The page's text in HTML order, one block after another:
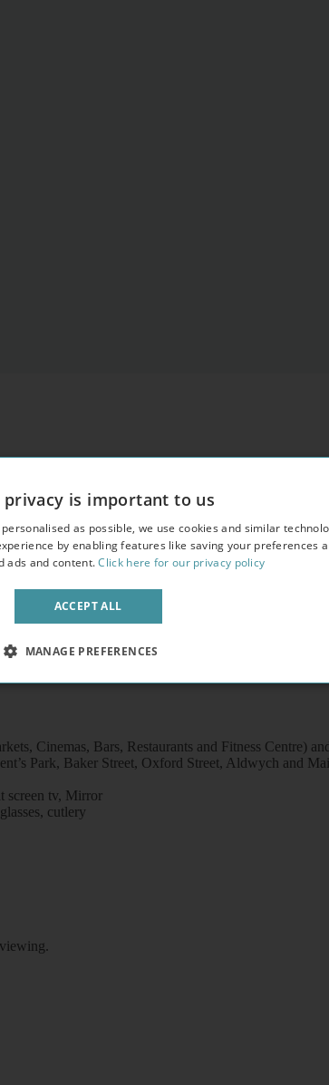
Cinemas, Bars, Restaurants and Fitness Centre)
Park, Baker Street, Oxford Street, Aldwych and
screen tv, Mirror
cutlery
privacy is important to us
as possible, we use cookies and similar
by enabling features like saving your preferences
ads and content.Click here for our privacy policy
ACCEPT ALL
MANAGE PREFERENCES